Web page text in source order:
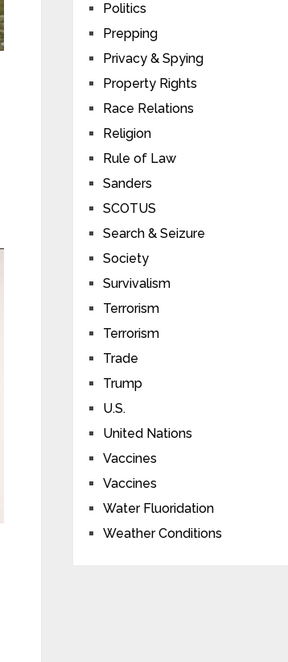
Politics
Prepping
Privacy & Spying
Property Rights
Race Relations
Religion
Rule of Law
Sanders
SCOTUS
Search & Seizure
Society
Survivalism
Terrorism
Terrorism
Trade
Trump
U.S.
United Nations
Vaccines
Vaccines
Water Fluoridation
Weather Conditions